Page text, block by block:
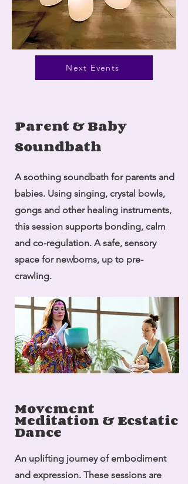
Next Events
Parent & Baby
Soundbath
A soothing soundbath for parents and
babies. Using singing, crystal bowls,
gongs and other healing instruments,
this session supports bonding, calm
and co-regulation. A safe, sensory
space for newborns, up to pre-
crawling.
Movement
Meditation & Ecstatic
Dance
An uplifting journey of embodiment
and expression. These sessions are